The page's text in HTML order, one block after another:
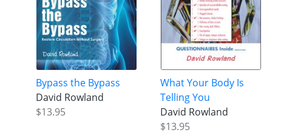
Bypass the Bypass
David Rowland
$13.95
What Your Body Is
Telling You
David Rowland
$13.95